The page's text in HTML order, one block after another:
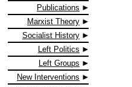
Publications
Marxist Theory
Socialist History
Left Politics
Left Groups
New Interventions